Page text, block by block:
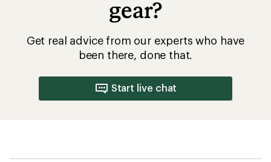
gear?
Get real advice from our experts who have
been there, done that.
Start live chat